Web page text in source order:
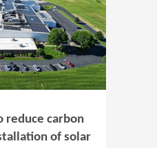
reduce carbon
of solar